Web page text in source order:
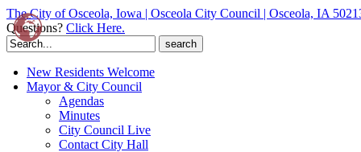
The City of Osceola, Iowa | Osceola City Council | Osceola, IA
Questions? Click Here.
Search
for:
New Residents Welcome
Mayor & City Council
Agendas
Minutes
City Council Live
Contact City Hall